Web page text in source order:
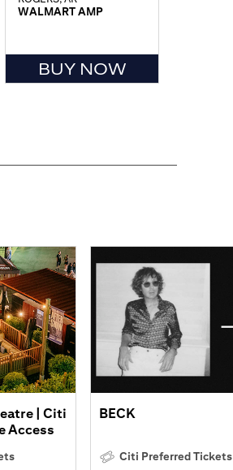
WALMART AMP
BUY NOW
| Citi
Access
BECK
Citi Preferred Tickets